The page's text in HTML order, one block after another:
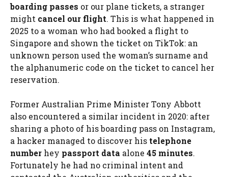
boarding passes or our plane tickets, a stranger
might cancel our flight. This is what happened in
2025 to a woman who had booked a flight to
Singapore and shown the ticket on TikTok: an
unknown person used the woman’s surname and
the alphanumeric code on the ticket to cancel her
reservation.
Former Australian Prime Minister Tony Abbott
also encountered a similar incident in 2020: after
sharing a photo of his boarding pass on Instagram,
a hacker managed to discover his telephone
number hey passport data alone 45 minutes.
Fortunately he had no criminal intent and